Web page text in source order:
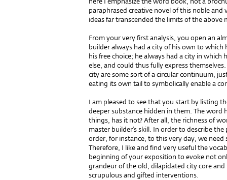
paraphrased creative novel of this noble
ideas far transcended the limits of the above
From your very first analysis, you open an
builder always had a city of his own to
his free choice; he always had a city in
else, and could thus fully express
city are some sort of a circular continuum,
eating its own tail to symbolically enable a
I am pleased to see that you start by listing
deeper substance hidden in them. The word
things, has it not? After all, the richness of
master builder’s skill. In order to describe
order, for instance, to this very day, we need
Therefore, I like and find very useful the
beginning of your exposition to evoke not
grandeur of the old, dilapidated city core
scrupulous and gifted interventions.